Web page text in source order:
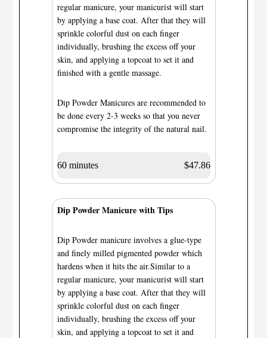
regular manicure, your manicurist will start
by applying a base coat. After that they will
sprinkle colorful dust on each finger
individually, brushing the excess off your
skin, and applying a topcoat to set it and
finished with a gentle massage.
Dip Powder Manicures are recommended to
be done every 2-3 weeks so that you never
compromise the integrity of the natural nail.
60 minutes $47.86
Dip Powder Manicure with Tips
Dip Powder manicure involves a glue-type
and finely milled pigmented powder which
hardens when it hits the air.Similar to a
regular manicure, your manicurist will start
by applying a base coat. After that they will
sprinkle colorful dust on each finger
individually, brushing the excess off your
skin, and applying a topcoat to set it and